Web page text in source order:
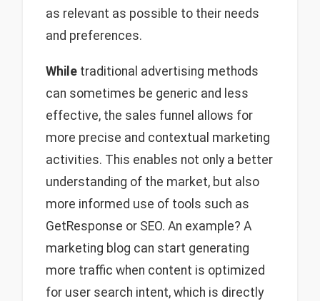
as relevant as possible to their needs
and preferences.
While traditional advertising methods
can sometimes be generic and less
effective, the sales funnel allows for
more precise and contextual marketing
activities. This enables not only a better
understanding of the market, but also
more informed use of tools such as
GetResponse or SEO. An example? A
marketing blog can start generating
more traffic when content is optimized
for user search intent, which is directly